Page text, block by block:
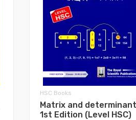
HSC Books
Matrix and determinant
1st Edition (Level HSC)